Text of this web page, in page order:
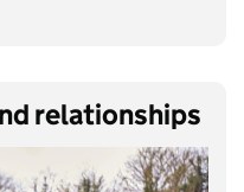
relationships